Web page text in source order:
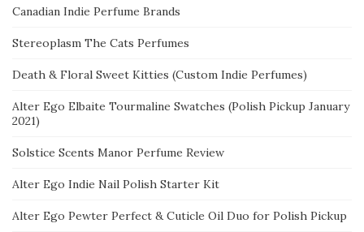
Canadian Indie Perfume Brands
Stereoplasm The Cats Perfumes
Death & Floral Sweet Kitties (Custom Indie Perfumes)
Alter Ego Elbaite Tourmaline Swatches (Polish Pickup January
2021)
Solstice Scents Manor Perfume Review
Alter Ego Indie Nail Polish Starter Kit
Alter Ego Pewter Perfect & Cuticle Oil Duo for Polish Pickup